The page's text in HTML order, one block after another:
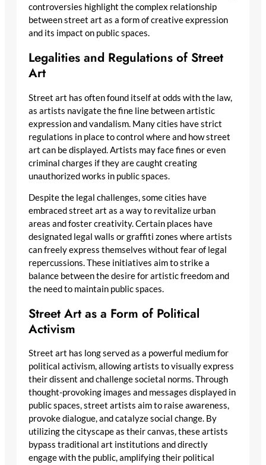
controversies highlight the complex relationship
between street art as a form of creative expression
and its impact on public spaces.
Legalities and Regulations of Street
Art
Street art has often found itself at odds with the law,
as artists navigate the fine line between artistic
expression and vandalism. Many cities have strict
regulations in place to control where and how street
art can be displayed. Artists may face fines or even
criminal charges if they are caught creating
unauthorized works in public spaces.
Despite the legal challenges, some cities have
embraced street art as a way to revitalize urban
areas and foster creativity. Certain places have
designated legal walls or graffiti zones where artists
can freely express themselves without fear of legal
repercussions. These initiatives aim to strike a
balance between the desire for artistic freedom and
the need to maintain public spaces.
Street Art as a Form of Political
Activism
Street art has long served as a powerful medium for
political activism, allowing artists to visually express
their dissent and challenge societal norms. Through
thought-provoking images and messages displayed in
public spaces, street artists aim to raise awareness,
provoke dialogue, and catalyze social change. By
utilizing the cityscape as their canvas, these artists
bypass traditional art institutions and directly
engage with the public, amplifying their political